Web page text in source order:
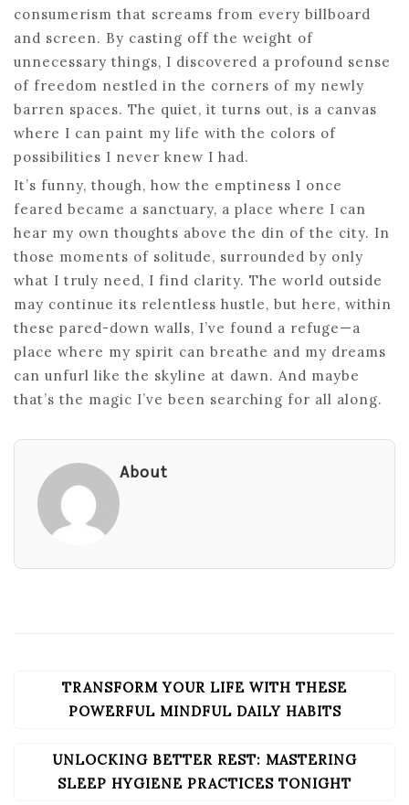
consumerism that screams from every billboard
and screen. By casting off the weight of
unnecessary things, I discovered a profound sense
of freedom nestled in the corners of my newly
barren spaces. The quiet, it turns out, is a canvas
where I can paint my life with the colors of
possibilities I never knew I had.
It’s funny, though, how the emptiness I once
feared became a sanctuary, a place where I can
hear my own thoughts above the din of the city. In
those moments of solitude, surrounded by only
what I truly need, I find clarity. The world outside
may continue its relentless hustle, but here, within
these pared-down walls, I’ve found a refuge—a
place where my spirit can breathe and my dreams
can unfurl like the skyline at dawn. And maybe
that’s the magic I’ve been searching for all along.
About
POST
NAVIGATION
TRANSFORM YOUR LIFE WITH THESE
POWERFUL MINDFUL DAILY HABITS
UNLOCKING BETTER REST: MASTERING
SLEEP HYGIENE PRACTICES TONIGHT